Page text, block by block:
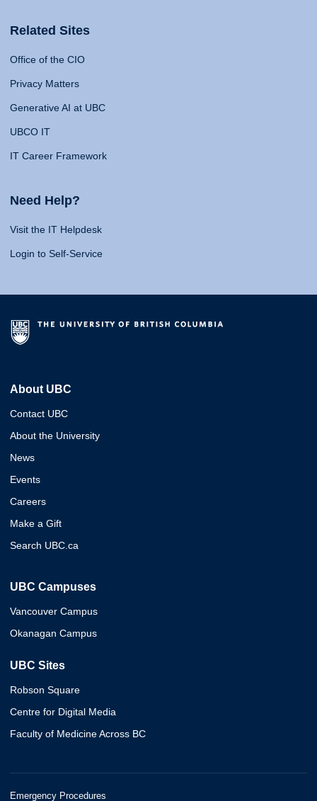
Related Sites
Office of the CIO
Privacy Matters
Generative AI at UBC
UBCO IT
IT Career Framework
Need Help?
Visit the IT Helpdesk
Login to Self-Service
About UBC
Contact UBC
About the University
News
Events
Careers
Make a Gift
Search UBC.ca
UBC Campuses
Vancouver Campus
Okanagan Campus
UBC Sites
Robson Square
Centre for Digital Media
Faculty of Medicine Across BC
Emergency Procedures